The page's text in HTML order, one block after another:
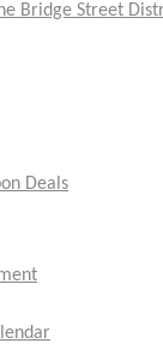
Bridge Street
Deals